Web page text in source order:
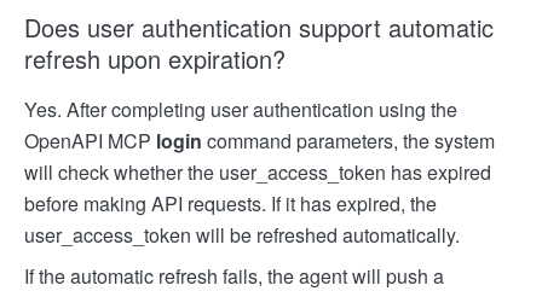
Does user authentication support automatic
refresh upon expiration?
Yes. After completing user authentication using the
OpenAPI MCP login command parameters, the system
will check whether the user_access_token has expired
before making API requests. If it has expired, the
user_access_token will be refreshed automatically.
If the automatic refresh fails, the agent will push a